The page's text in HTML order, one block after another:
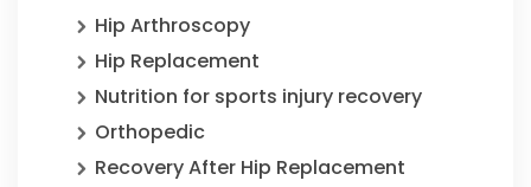
Hip Arthroscopy
Hip Replacement
Nutrition for sports injury recovery
Orthopedic
Recovery After Hip Replacement